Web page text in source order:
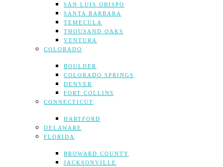
SAN LUIS OBISPO
SANTA BARBARA
TEMECULA
THOUSAND OAKS
VENTURA
COLORADO
BOULDER
COLORADO SPRINGS
DENVER
FORT COLLINS
CONNECTICUT
HARTFORD
DELAWARE
FLORIDA
BROWARD COUNTY
JACKSONVILLE